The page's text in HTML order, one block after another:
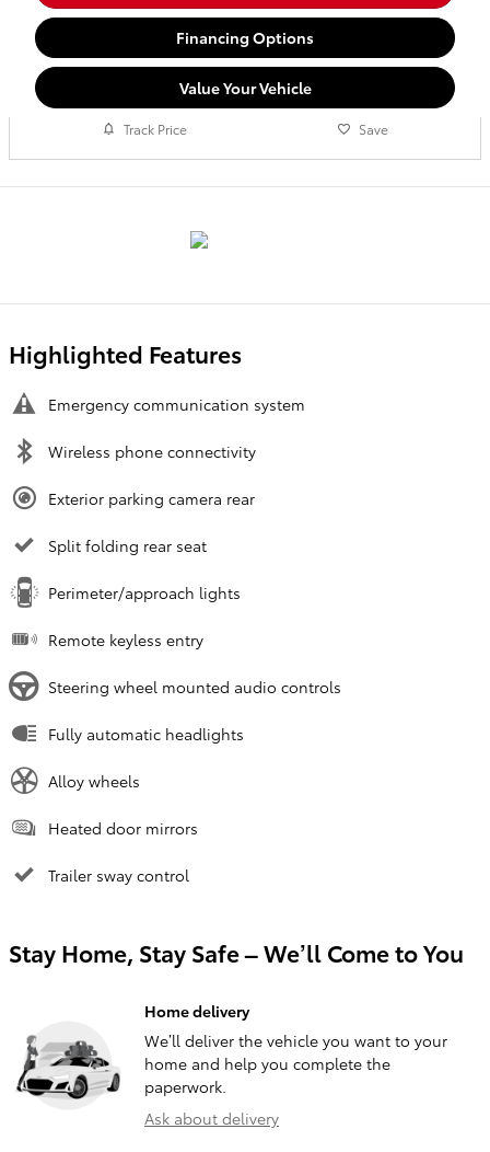
Financing Options
Value Your Vehicle
Track Price Save
Highlighted Features
Emergency communication system
Wireless phone connectivity
Exterior parking camera rear
Split folding rear seat
Perimeter/approach lights
Remote keyless entry
Steering wheel mounted audio controls
Fully automatic headlights
Alloy wheels
Heated door mirrors
Trailer sway control
Stay Home, Stay Safe – We’ll Come to You
Home delivery
We’ll deliver the vehicle you want to your
home and help you complete the
paperwork.
Ask about delivery